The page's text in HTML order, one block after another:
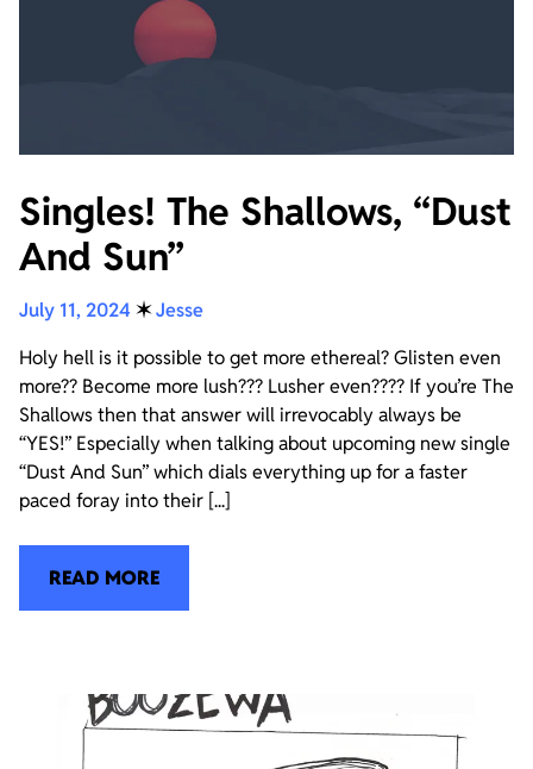
Singles! The Shallows, “Dust
And Sun”
July 11, 2024 ✶Jesse
Holy hell is it possible to get more ethereal? Glisten even
more?? Become more lush??? Lusher even???? If you’re The
Shallows then that answer will irrevocably always be
“YES!” Especially when talking about upcoming new single
“Dust And Sun” which dials everything up for a faster
paced foray into their [...]
READ MORE